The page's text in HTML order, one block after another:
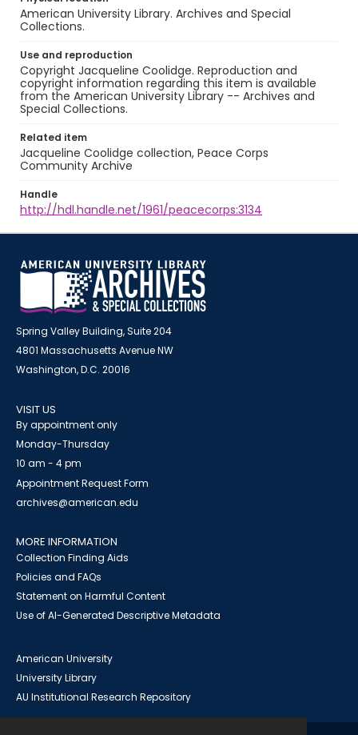
American University Library. Archives and Special
Collections.
Use and reproduction
Copyright Jacqueline Coolidge. Reproduction and
copyright information regarding this item is available
from the American University Library -- Archives and
Special Collections.
Related item
Jacqueline Coolidge collection, Peace Corps
Community Archive
Handle
http://hdl.handle.net/1961/peacecorps:3134
Spring Valley Building, Suite 204
4801 Massachusetts Avenue NW
Washington, D.C. 20016
VISIT US
By appointment only
Monday-Thursday
10 am - 4 pm
Appointment Request Form
archives@american.edu
MORE INFORMATION
Collection Finding Aids
Policies and FAQs
Statement on Harmful Content
Use of AI-Generated Descriptive Metadata
American University
University Library
AU Institutional Research Repository